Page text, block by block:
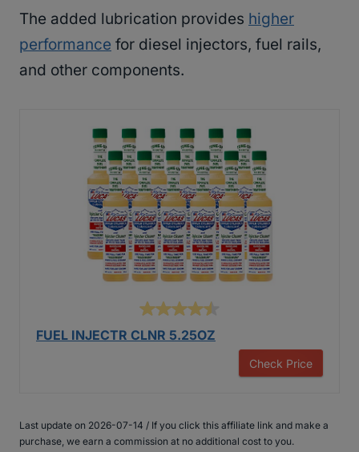
The added lubrication provides higher
performance for diesel injectors, fuel rails,
and other components.
FUEL INJECTR CLNR 5.25OZ
Check Price
Last update on 2026-07-14 / If you click this affiliate link and make a
purchase, we earn a commission at no additional cost to you.